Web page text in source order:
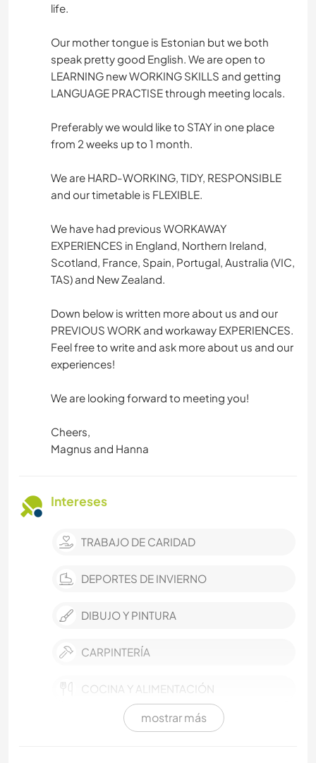
life.
Our mother tongue is Estonian but we both
speak pretty good English. We are open to
LEARNING new WORKING SKILLS and getting
LANGUAGE PRACTISE through meeting locals.
Preferably we would like to STAY in one place
from 2 weeks up to 1 month.
We are HARD-WORKING, TIDY, RESPONSIBLE
and our timetable is FLEXIBLE.
We have had previous WORKAWAY
EXPERIENCES in England, Northern Ireland,
Scotland, France, Spain, Portugal, Australia (VIC,
TAS) and New Zealand.
Down below is written more about us and our
PREVIOUS WORK and workaway EXPERIENCES.
Feel free to write and ask more about us and our
experiences!
We are looking forward to meeting you!
Cheers,
Magnus and Hanna
Intereses
TRABAJO DE CARIDAD
DEPORTES DE INVIERNO
DIBUJO Y PINTURA
CARPINTERÍA
COCINA Y ALIMENTACIÓN
mostrar más